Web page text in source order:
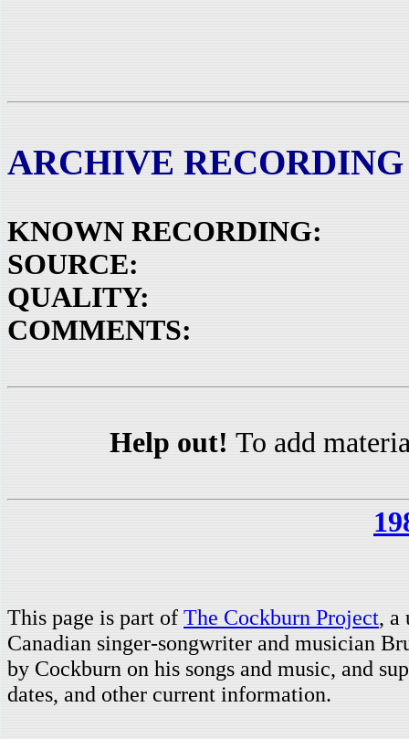
ARCHIVE RECORDING
KNOWN RECORDING:
SOURCE:
QUALITY:
COMMENTS:
Help out! To add
This page is part of The Cockburn Project, a
Canadian singer-songwriter and musician
by Cockburn on his songs and music, and
dates, and other current information.